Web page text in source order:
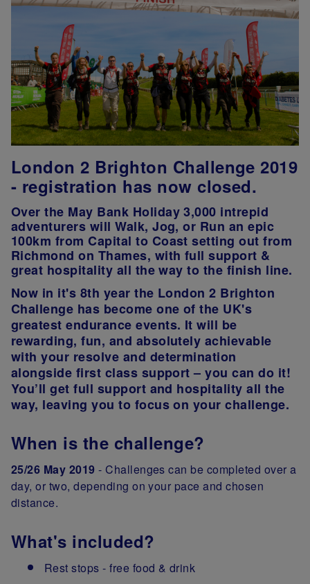
London 2 Brighton Challenge 2019
- registration has now closed.
Over the May Bank Holiday 3,000 intrepid
adventurers will Walk, Jog, or Run an epic
100km from Capital to Coast setting out from
Richmond on Thames, with full support &
great hospitality all the way to the finish line.
Now in it's 8th year the London 2 Brighton
Challenge has become one of the UK's
greatest endurance events. It will be
rewarding, fun, and absolutely achievable
with your resolve and determination
alongside first class support – you can do it!
You’ll get full support and hospitality all the
way, leaving you to focus on your challenge.
When is the challenge?
25/26 May 2019- Challenges can be completed over a
day, or two, depending on your pace and chosen
distance.
What's included?
Rest stops - free food & drink